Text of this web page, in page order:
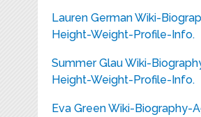
Lauren German Wiki-
Height-Weight-Profile-Info.
Summer Glau Wiki-
Height-Weight-Profile-Info.
Eva Green Wiki-Biography-